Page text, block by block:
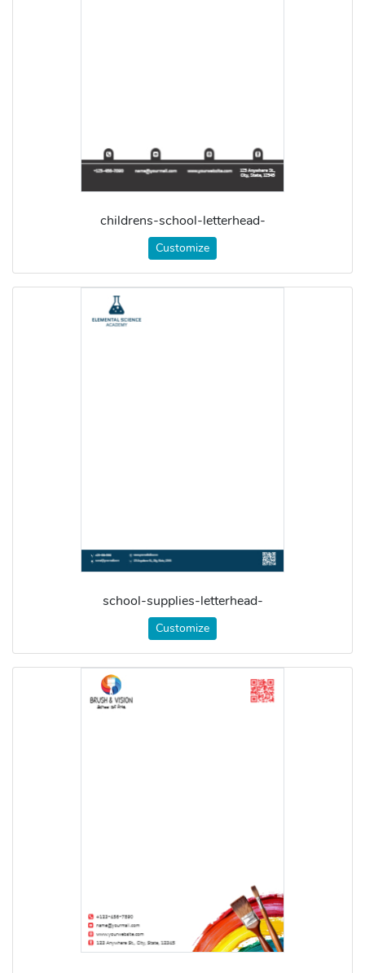
childrens-school-letterhead-
Customize
school-supplies-letterhead-
Customize